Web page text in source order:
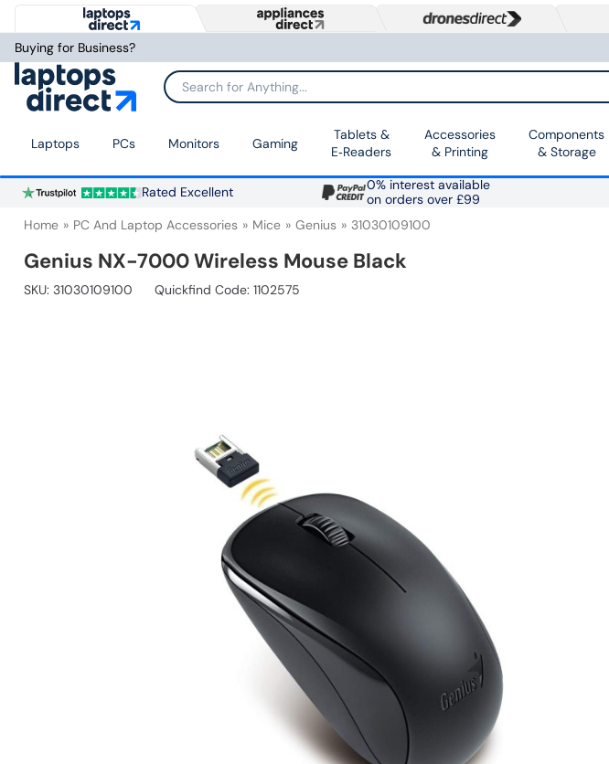
Buying for Business?
Search for Anything...
Laptops PCs Monitors Gaming
Tablets &
E‑Readers
Accessories
& Printing
Components
& Storage
Rated Excellent
0% interest available
on orders over £99
Home PC And Laptop Accessories Mice Genius 31030109100
Genius NX-7000 Wireless Mouse Black
SKU: 31030109100 Quickfind Code: 1102575